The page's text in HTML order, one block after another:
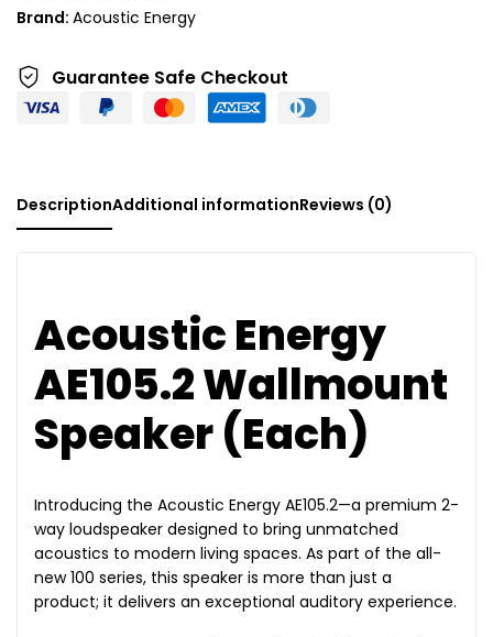
i
e
:
Brand: Acoustic Energy
Guarantee Safe Checkout
DescriptionAdditional informationReviews (0)
Acoustic Energy
AE105.2 Wallmount
Speaker (Each)
Introducing the Acoustic Energy AE105.2—a premium 2-
way loudspeaker designed to bring unmatched
acoustics to modern living spaces. As part of the all-
new 100 series, this speaker is more than just a
product; it delivers an exceptional auditory experience.